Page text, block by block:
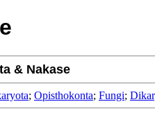
& Nakase
; Opisthokonta; Fungi;